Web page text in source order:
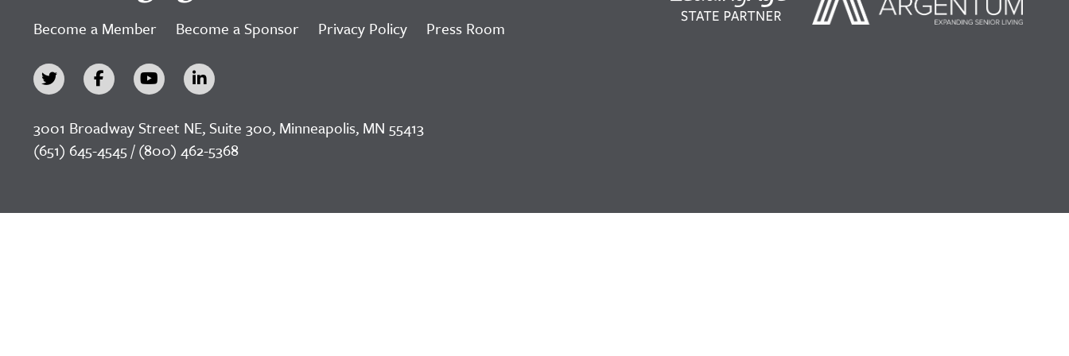
Become a Member Become a Sponsor Privacy Policy Press Room
3001 Broadway Street NE, Suite 300, Minneapolis, MN 55413
(651) 645-4545 / (800) 462-5368